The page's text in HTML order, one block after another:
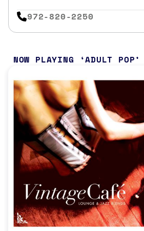
972-820-2250
NOW PLAYING ADULT POP